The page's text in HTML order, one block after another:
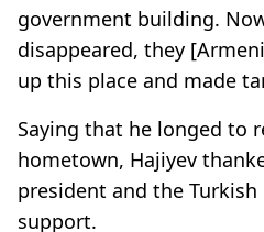
government building.
disappeared, they
up this place and made
Saying that he longed to
hometown, Hajiyev
president and the
support.